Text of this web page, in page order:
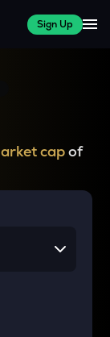
Sign Up
capof